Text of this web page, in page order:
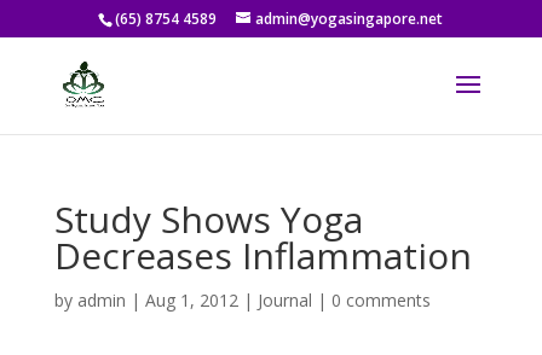
(65) 8754 4589 admin@yogasingapore.net
Study Shows Yoga
Decreases Inflammation
by admin | Aug 1, 2012| Journal | 0 comments